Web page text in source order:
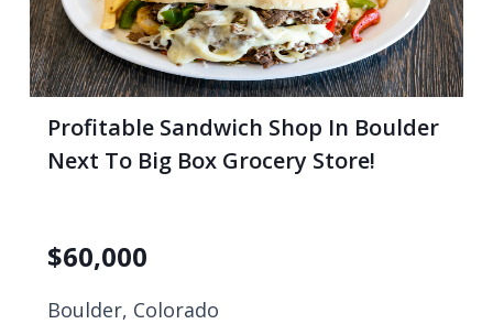
Profitable Sandwich Shop In Boulder
Next To Big Box Grocery Store!
$60,000
Boulder, Colorado